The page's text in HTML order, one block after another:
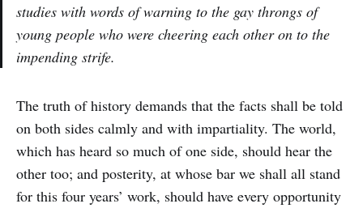
studies with words of warning to the gay throngs of
young people who were cheering each other on to the
impending strife.
The truth of history demands that the facts shall be told
on both sides calmly and with impartiality. The world,
which has heard so much of one side, should hear the
other too; and posterity, at whose bar we shall all stand
for this four years’ work, should have every opportunity